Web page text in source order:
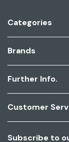
Categories
Brands
Further Info.
Customer
Subscribe to